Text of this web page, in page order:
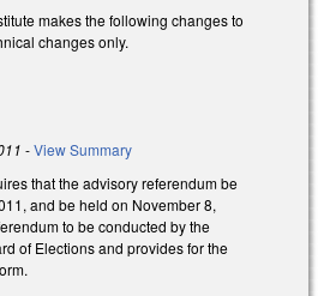
makes the following changes to
changes only.
-View Summary
that the advisory referendum be
and be held on November 8,
to be conducted by the
of Elections and provides for the